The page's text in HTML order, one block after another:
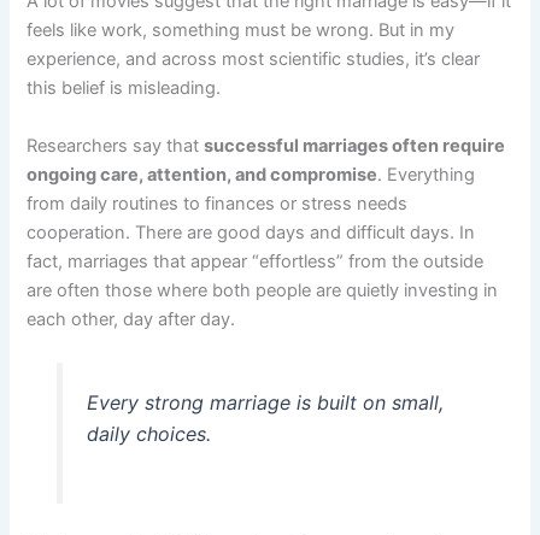
feels like work, something must be wrong. But in my
experience, and across most scientific studies, it’s clear
this belief is misleading.
Researchers say thatsuccessful marriages often require
ongoing care, attention, and compromise. Everything
from daily routines to finances or stress needs
cooperation. There are good days and difficult days. In
fact, marriages that appear “effortless” from the outside
are often those where both people are quietly investing in
each other, day after day.
Every strong marriage is built on small,
daily choices.